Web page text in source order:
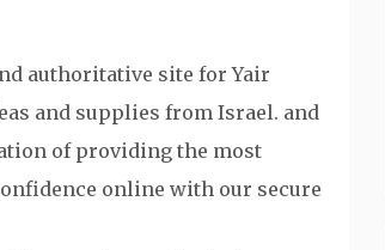
authoritative site for Yair
and supplies from Israel. and
of providing the most
online with our secure